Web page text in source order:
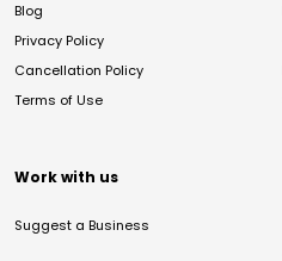
Blog
Privacy Policy
Cancellation Policy
Terms of Use
Work with us
Suggest a Business